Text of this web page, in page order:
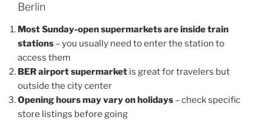
Berlin
Most Sunday-open supermarkets are inside train
stations – you usually need to enter the station to
access them
BER airport supermarket is great for travelers but
outside the city center
Opening hours may vary on holidays – check specific
store listings before going